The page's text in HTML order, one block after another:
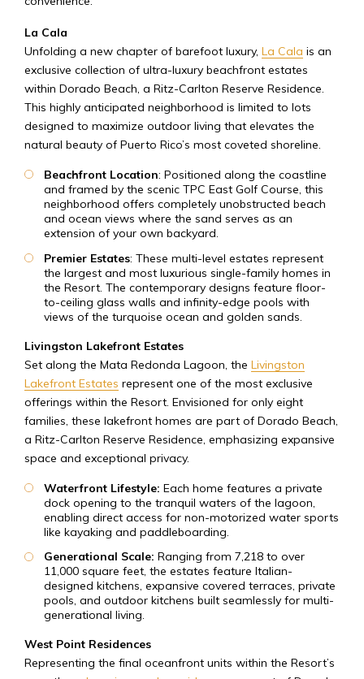
La Cala
Unfolding a new chapter of barefoot luxury, La Cala is an
exclusive collection of ultra-luxury beachfront estates
within Dorado Beach, a Ritz-Carlton Reserve Residence.
This highly anticipated neighborhood is limited to lots
designed to maximize outdoor living that elevates the
natural beauty of Puerto Rico’s most coveted shoreline.
Beachfront Location: Positioned along the coastline
and framed by the scenic TPC East Golf Course, this
neighborhood offers completely unobstructed beach
and ocean views where the sand serves as an
extension of your own backyard.
Premier Estates: These multi-level estates represent
the largest and most luxurious single-family homes in
the Resort. The contemporary designs feature floor-
to-ceiling glass walls and infinity-edge pools with
views of the turquoise ocean and golden sands.
Livingston Lakefront Estates
Set along the Mata Redonda Lagoon, the Livingston
Lakefront Estates represent one of the most exclusive
offerings within the Resort. Envisioned for only eight
families, these lakefront homes are part of Dorado Beach,
a Ritz-Carlton Reserve Residence, emphasizing expansive
space and exceptional privacy.
Waterfront Lifestyle: Each home features a private
dock opening to the tranquil waters of the lagoon,
enabling direct access for non-motorized water sports
like kayaking and paddleboarding.
Generational Scale: Ranging from 7,218 to over
11,000 square feet, the estates feature Italian-
designed kitchens, expansive covered terraces, private
pools, and outdoor kitchens built seamlessly for multi-
generational living.
West Point Residences
Representing the final oceanfront units within the Resort’s